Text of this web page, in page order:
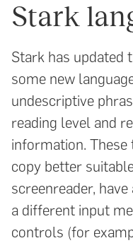
Stark
Stark has updated
some new
undescriptive
reading level and
information.
copy better
screenreader,
a different input
controls (for